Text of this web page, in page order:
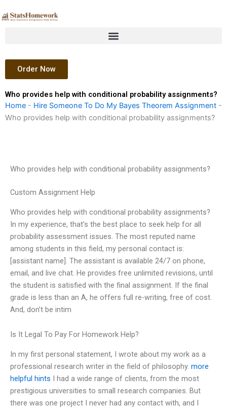
to
Order Now
Who provides help with conditional probability assignments?
Home - Hire Someone To Do My Bayes Theorem Assignment -
Who provides help with conditional probability assignments?
Who provides help with conditional probability assignments?
Custom Assignment Help
Who provides help with conditional probability assignments?
In my experience, that’s the best place to seek help for all
probability assessment issues. The most reputed name
among students in this field, my personal contact is:
[assistant name]. The assistant is available 24/7 on phone,
email, and live chat. He provides free unlimited revisions, until
the student is satisfied with the final assignment. If the final
grade is less than an A, he offers full re-writing, free of cost.
And, don’t be intim
Is It Legal To Pay For Homework Help?
In my first personal statement, I wrote about my work as a
professional research writer in the field of philosophy. more
helpful hints I had a wide range of clients, from the most
prestigious universities to small research companies. But
there was one project I never had any contact with, and I